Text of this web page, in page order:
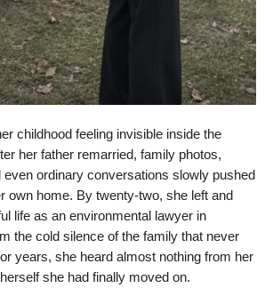
childhood feeling invisible inside the
her father remarried, family photos,
even ordinary conversations slowly pushed
own home. By twenty-two, she left and
life as an environmental lawyer in
the cold silence of the family that never
years, she heard almost nothing from her
she had finally moved on.